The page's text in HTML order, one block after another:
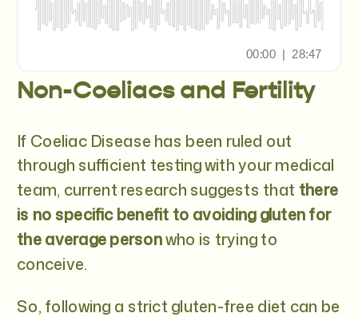
Non-Coeliacs and Fertility
If Coeliac Disease has been ruled out
through sufficient testing with your medical
team, current research suggests that there
is no specific benefit to avoiding gluten for
the average personwho is trying to
conceive.
So, following a strict gluten-free diet can be